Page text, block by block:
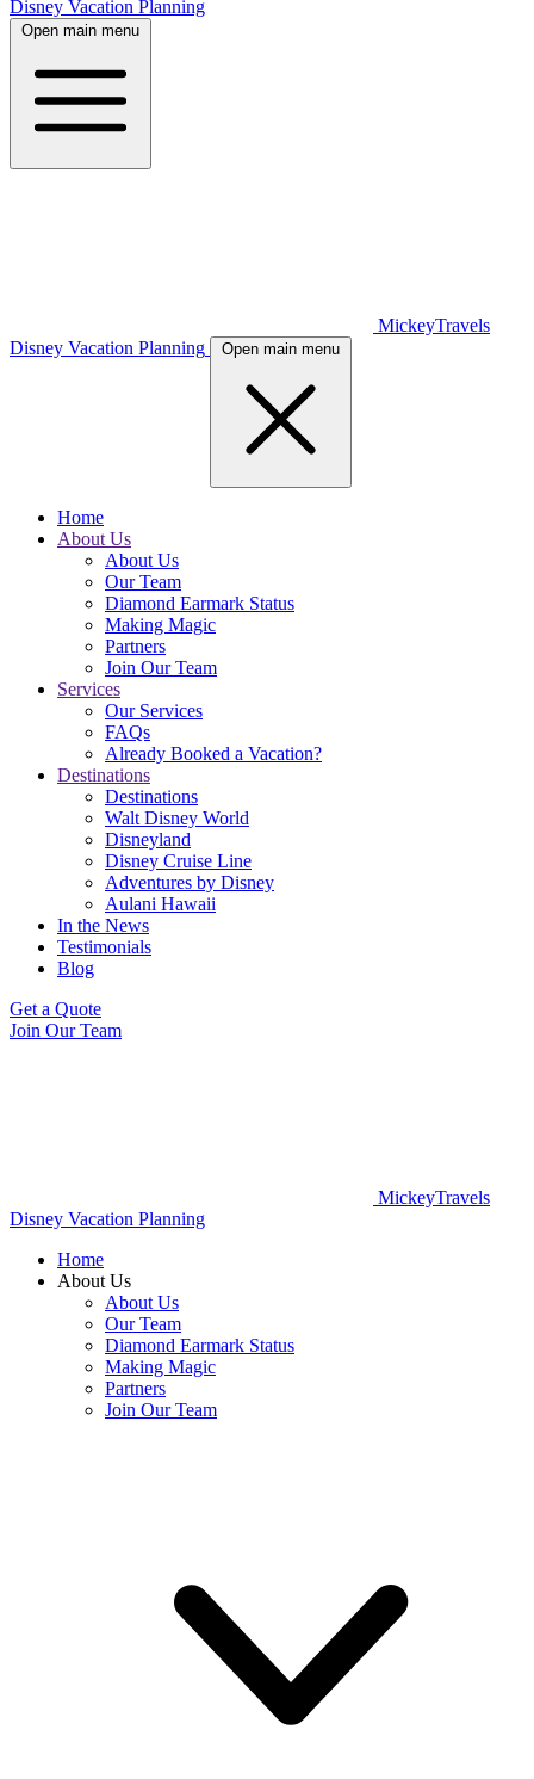
Disney Vacation Planning
Open main menu
MickeyTravels
Disney Vacation Planning
Open main menu
Home
About Us
About Us
Our Team
Diamond Earmark Status
Making Magic
Partners
Join Our Team
Services
Our Services
FAQs
Already Booked a Vacation?
Destinations
Destinations
Walt Disney World
Disneyland
Disney Cruise Line
Adventures by Disney
Aulani Hawaii
In the News
Testimonials
Blog
Get a Quote
Join Our Team
MickeyTravels
Disney Vacation Planning
Home
About Us
About Us
Our Team
Diamond Earmark Status
Making Magic
Partners
Join Our Team